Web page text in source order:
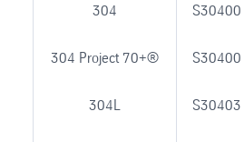
304 S30400
304 Project 70+® S30400
304L S30403